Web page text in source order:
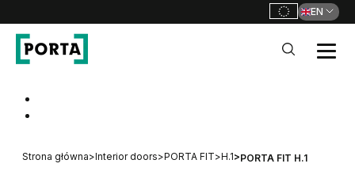
EN
Strona główna>Interior doors>PORTA FIT>H.1>PORTA FIT H.1